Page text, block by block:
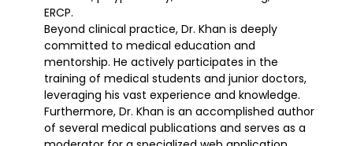
ERCP.
Beyond clinical practice, Dr. Khan is deeply
committed to medical education and
mentorship. He actively participates in the
training of medical students and junior doctors,
leveraging his vast experience and knowledge.
Furthermore, Dr. Khan is an accomplished author
of several medical publications and serves as a